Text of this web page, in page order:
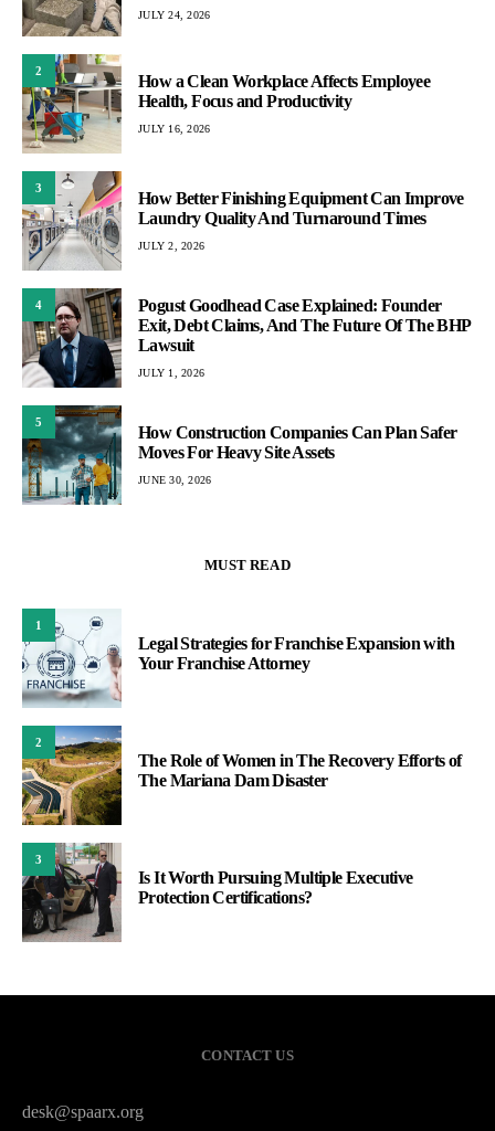
JULY 24, 2026
2
How a Clean Workplace Affects Employee
Health, Focus and Productivity
JULY 16, 2026
3
How Better Finishing Equipment Can Improve
Laundry Quality And Turnaround Times
JULY 2, 2026
4
Pogust Goodhead Case Explained: Founder
Exit, Debt Claims, And The Future Of The BHP
Lawsuit
JULY 1, 2026
5
How Construction Companies Can Plan Safer
Moves For Heavy Site Assets
JUNE 30, 2026
MUST READ
1
Legal Strategies for Franchise Expansion with
Your Franchise Attorney
2
The Role of Women in The Recovery Efforts of
The Mariana Dam Disaster
3
Is It Worth Pursuing Multiple Executive
Protection Certifications?
CONTACT US
desk@spaarx.org